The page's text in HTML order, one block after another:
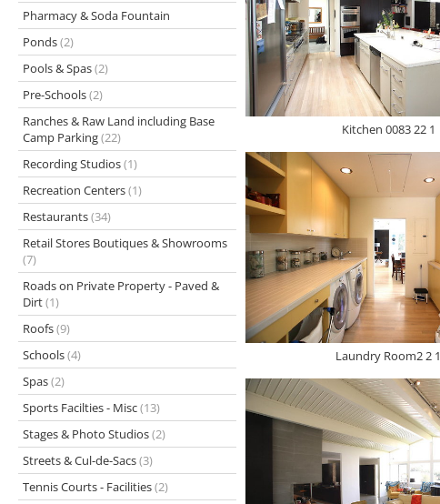
Kitchen 0083 22 1
Laundry Room2 2 1
Pharmacy & Soda Fountain
Ponds(2)
Pools & Spas(2)
Pre-Schools(2)
Ranches & Raw Land including Base
Camp Parking(22)
Recording Studios(1)
Recreation Centers(1)
Restaurants(34)
Retail Stores Boutiques & Showrooms
(7)
Roads on Private Property - Paved &
Dirt(1)
Roofs(9)
Schools(4)
Spas(2)
Sports Facilties - Misc(13)
Stages & Photo Studios(2)
Streets & Cul-de-Sacs(3)
Tennis Courts - Facilities(2)